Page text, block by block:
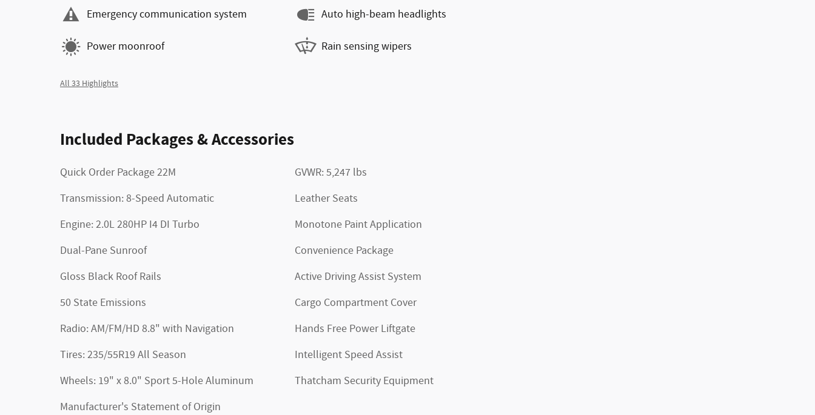
Emergency communication system
Power moonroof
Auto high-beam headlights
Rain sensing wipers
All 33 Highlights
Included Packages & Accessories
Quick Order Package 22M
Transmission: 8-Speed Automatic
Engine: 2.0L 280HP I4 DI Turbo
Dual-Pane Sunroof
Gloss Black Roof Rails
50 State Emissions
Radio: AM/FM/HD 8.8" with Navigation
Tires: 235/55R19 All Season
Wheels: 19" x 8.0" Sport 5-Hole Aluminum
Manufacturer's Statement of Origin
GVWR: 5,247 lbs
Leather Seats
Monotone Paint Application
Convenience Package
Active Driving Assist System
Cargo Compartment Cover
Hands Free Power Liftgate
Intelligent Speed Assist
Thatcham Security Equipment